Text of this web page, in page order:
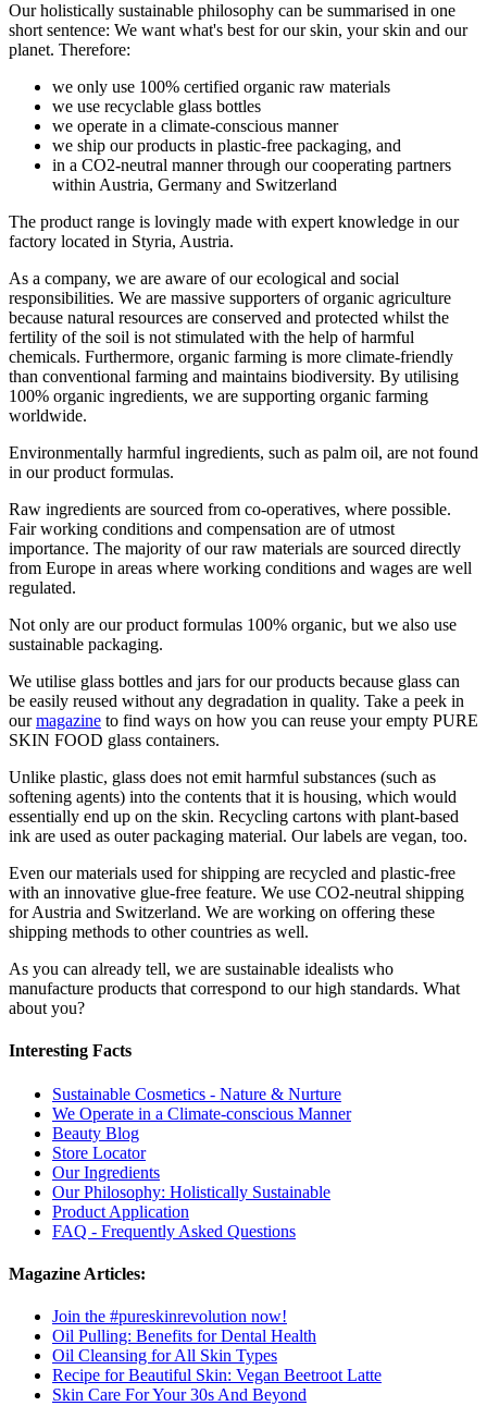
Our holistically sustainable philosophy can be summarised in one
short sentence: We want what's best for our skin, your skin and our
planet. Therefore:
we only use 100% certified organic raw materials
we use recyclable glass bottles
we operate in a climate-conscious manner
we ship our products in plastic-free packaging, and
in a CO2-neutral manner through our cooperating partners
within Austria, Germany and Switzerland
The product range is lovingly made with expert knowledge in our
factory located in Styria, Austria.
As a company, we are aware of our ecological and social
responsibilities. We are massive supporters of organic agriculture
because natural resources are conserved and protected whilst the
fertility of the soil is not stimulated with the help of harmful
chemicals. Furthermore, organic farming is more climate-friendly
than conventional farming and maintains biodiversity. By utilising
100% organic ingredients, we are supporting organic farming
worldwide.
Environmentally harmful ingredients, such as palm oil, are not found
in our product formulas.
Raw ingredients are sourced from co-operatives, where possible.
Fair working conditions and compensation are of utmost
importance. The majority of our raw materials are sourced directly
from Europe in areas where working conditions and wages are well
regulated.
Not only are our product formulas 100% organic, but we also use
sustainable packaging.
We utilise glass bottles and jars for our products because glass can
be easily reused without any degradation in quality. Take a peek in
ourmagazine to find ways on how you can reuse your empty PURE
SKIN FOOD glass containers.
Unlike plastic, glass does not emit harmful substances (such as
softening agents) into the contents that it is housing, which would
essentially end up on the skin. Recycling cartons with plant-based
ink are used as outer packaging material. Our labels are vegan, too.
Even our materials used for shipping are recycled and plastic-free
with an innovative glue-free feature. We use CO2-neutral shipping
for Austria and Switzerland. We are working on offering these
shipping methods to other countries as well.
As you can already tell, we are sustainable idealists who
manufacture products that correspond to our high standards. What
about you?
Interesting Facts
Sustainable Cosmetics - Nature & Nurture
We Operate in a Climate-conscious Manner
Beauty Blog
Store Locator
Our Ingredients
Our Philosophy: Holistically Sustainable
Product Application
FAQ - Frequently Asked Questions
Magazine Articles:
Join the #pureskinrevolution now!
Oil Pulling: Benefits for Dental Health
Oil Cleansing for All Skin Types
Recipe for Beautiful Skin: Vegan Beetroot Latte
Skin Care For Your 30s And Beyond